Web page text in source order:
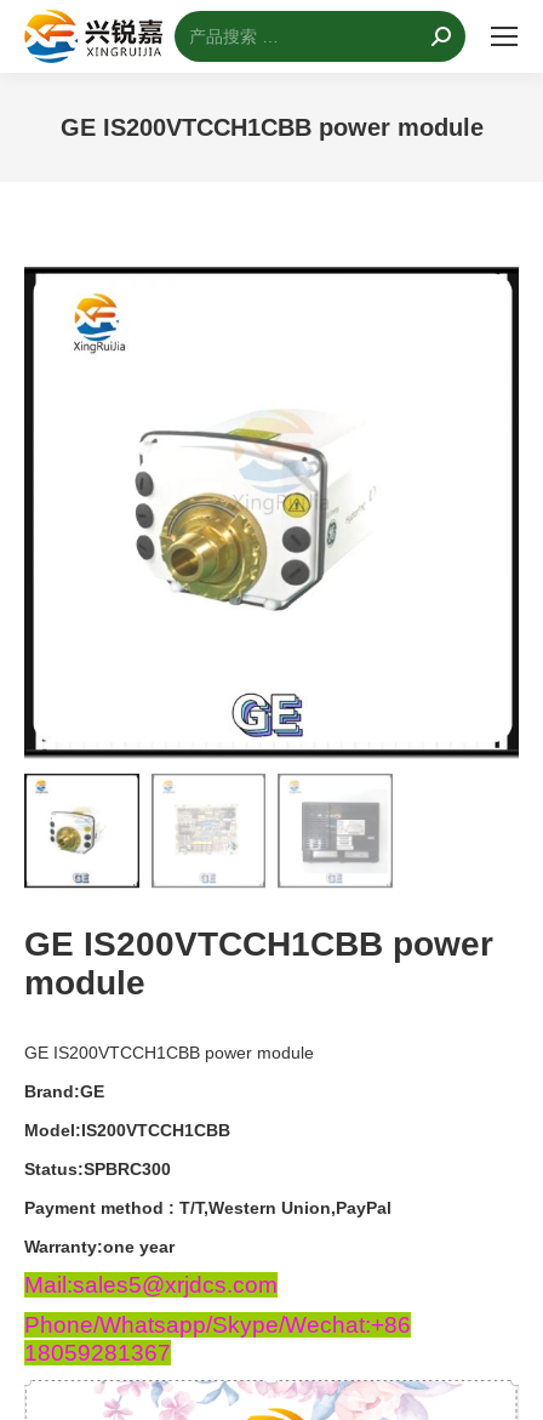
搜
索：
GE IS200VTCCH1CBB power module
GE IS200VTCCH1CBB power
module
GE IS200VTCCH1CBB power module
Brand:GE
Model:IS200VTCCH1CBB
Status:SPBRC300
Payment method : T/T,Western Union,PayPal
Warranty:one year
Mail:sales5@xrjdcs.com
Phone/Whatsapp/Skype/Wechat:+86
18059281367